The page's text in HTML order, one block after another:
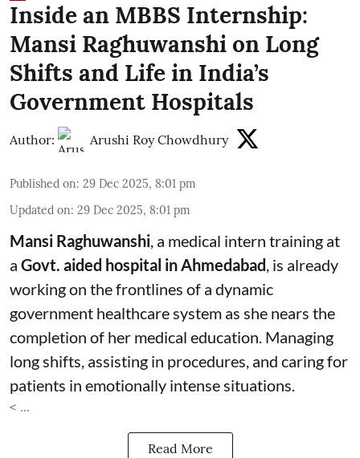
Inside an MBBS Internship:
Mansi Raghuwanshi on Long
Shifts and Life in India’s
Government Hospitals
Author: Arushi Roy Chowdhury
Published on: 29 Dec 2025, 8:01 pm
Updated on: 29 Dec 2025, 8:01 pm
Mansi Raghuwanshi, a medical intern training at
a Govt. aided hospital inAhmedabad, is already
working on the frontlines of a dynamic
government healthcare system as she nears the
completion of her medical education. Managing
long shifts, assisting in procedures, and caring for
patients in emotionally intense situations.
< ...
Read More